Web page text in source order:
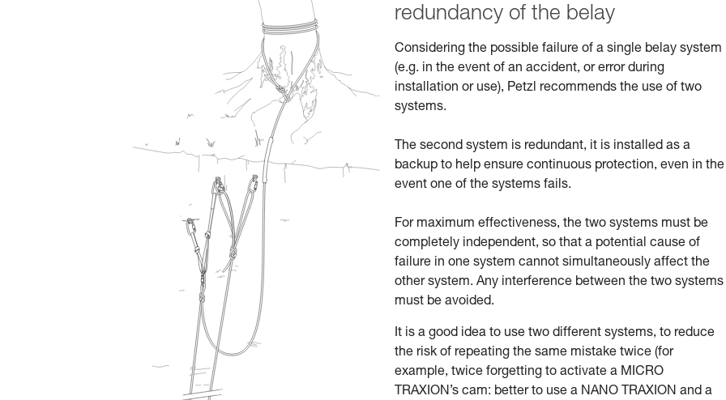
redundancy of the belay
Considering the possible failure of a single belay system
(e.g. in the event of an accident, or error during
installation or use), Petzl recommends the use of two
systems.
The second system is redundant, it is installed as a
backup to help ensure continuous protection, even in the
event one of the systems fails.
For maximum effectiveness, the two systems must be
completely independent, so that a potential cause of
failure in one system cannot simultaneously affect the
other system. Any interference between the two systems
must be avoided.
It is a good idea to use two different systems, to reduce
the risk of repeating the same mistake twice (for
example, twice forgetting to activate a MICRO
TRAXION’s cam: better to use a NANO TRAXION and a